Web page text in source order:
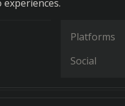
Platforms
Social